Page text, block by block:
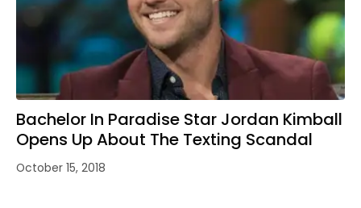
Bachelor In Paradise Star Jordan Kimball
Opens Up About The Texting Scandal
October 15, 2018